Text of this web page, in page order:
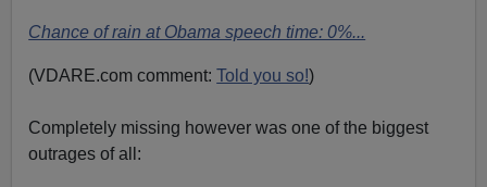
Chance of rain at Obama speech time: 0%...
(VDARE.com comment:Told you so!)
Completely missing however was one of the biggest
outrages of all: